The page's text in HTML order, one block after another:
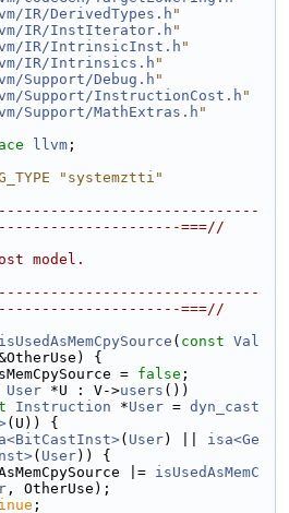
IR/DerivedTypes.h "
IR/InstIterator.h "
IR/IntrinsicInst.h "
IR/Intrinsics.h "
Support/Debug.h "
Support/InstructionCost.h "
Support/MathExtras.h"
llvm ;
"systemztti"
===//
model.
===//
isUsedAsMemCpySource ( const Val
{
= false ;
User *U : V->users ())
Instruction *User = dyn_cast
(U)) {
( User) || isa<Ge
( User)) {
|=
isUsedAsMemC
, OtherUse);
;